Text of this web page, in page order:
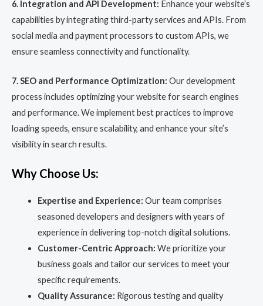
6. Integration and API Development: Enhance your website’s
capabilities by integrating third-party services and APIs. From
social media and payment processors to custom APIs, we
ensure seamless connectivity and functionality.
7. SEO and Performance Optimization: Our development
process includes optimizing your website for search engines
and performance. We implement best practices to improve
loading speeds, ensure scalability, and enhance your site’s
visibility in search results.
Why Choose Us:
Expertise and Experience: Our team comprises
seasoned developers and designers with years of
experience in delivering top-notch digital solutions.
Customer-Centric Approach: We prioritize your
business goals and tailor our services to meet your
specific requirements.
Quality Assurance: Rigorous testing and quality